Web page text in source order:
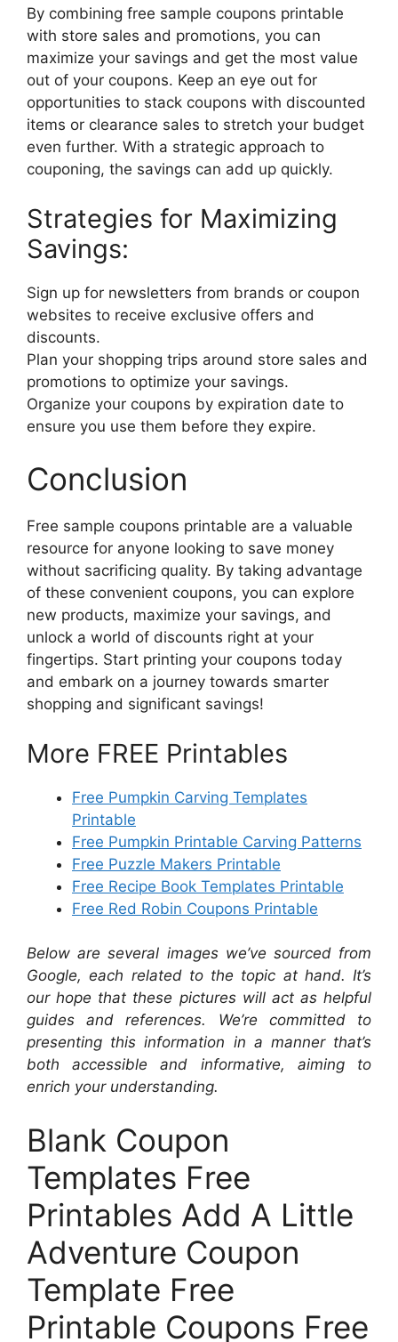
By combining free sample coupons printable
with store sales and promotions, you can
maximize your savings and get the most value
out of your coupons. Keep an eye out for
opportunities to stack coupons with discounted
items or clearance sales to stretch your budget
even further. With a strategic approach to
couponing, the savings can add up quickly.
Strategies for Maximizing
Savings:
Sign up for newsletters from brands or coupon
websites to receive exclusive offers and
discounts.
Plan your shopping trips around store sales and
promotions to optimize your savings.
Organize your coupons by expiration date to
ensure you use them before they expire.
Conclusion
Free sample coupons printable are a valuable
resource for anyone looking to save money
without sacrificing quality. By taking advantage
of these convenient coupons, you can explore
new products, maximize your savings, and
unlock a world of discounts right at your
fingertips. Start printing your coupons today
and embark on a journey towards smarter
shopping and significant savings!
More FREE Printables
Free Pumpkin Carving Templates
Printable
Free Pumpkin Printable Carving Patterns
Free Puzzle Makers Printable
Free Recipe Book Templates Printable
Free Red Robin Coupons Printable
Below are several images we’ve sourced from
Google, each related to the topic at hand. It’s
our hope that these pictures will act as helpful
guides and references. We’re committed to
presenting this information in a manner that’s
both accessible and informative, aiming to
enrich your understanding.
Blank Coupon
Templates Free
Printables Add A Little
Adventure Coupon
Template Free
Printable Coupons Free